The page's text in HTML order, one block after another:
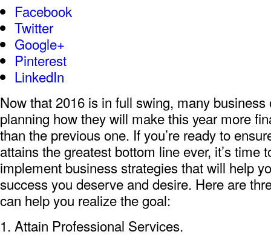
Facebook
Twitter
Google+
Pinterest
LinkedIn
Now that 2016 is in full swing, many business
planning how they will make this year more
than the previous one. If you’re ready to
attains the greatest bottom line ever, it’s time
implement business strategies that will help
success you deserve and desire. Here are
can help you realize the goal:
1. Attain Professional Services.